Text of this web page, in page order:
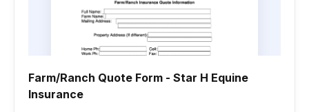
Farm/Ranch Quote Form - Star H Equine
Insurance